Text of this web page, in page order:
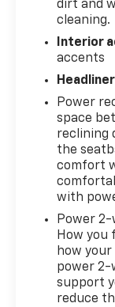
6.2L high
grace with
Packages
1SV
Gas
CD/DVD/
Power
Front and
Rim
and
accuracy
dealer
dirt and
cleaning.
Interior
accents
Power
space
reclining
the
comfort
with
Power
How you
how
power 2-
support
reduce